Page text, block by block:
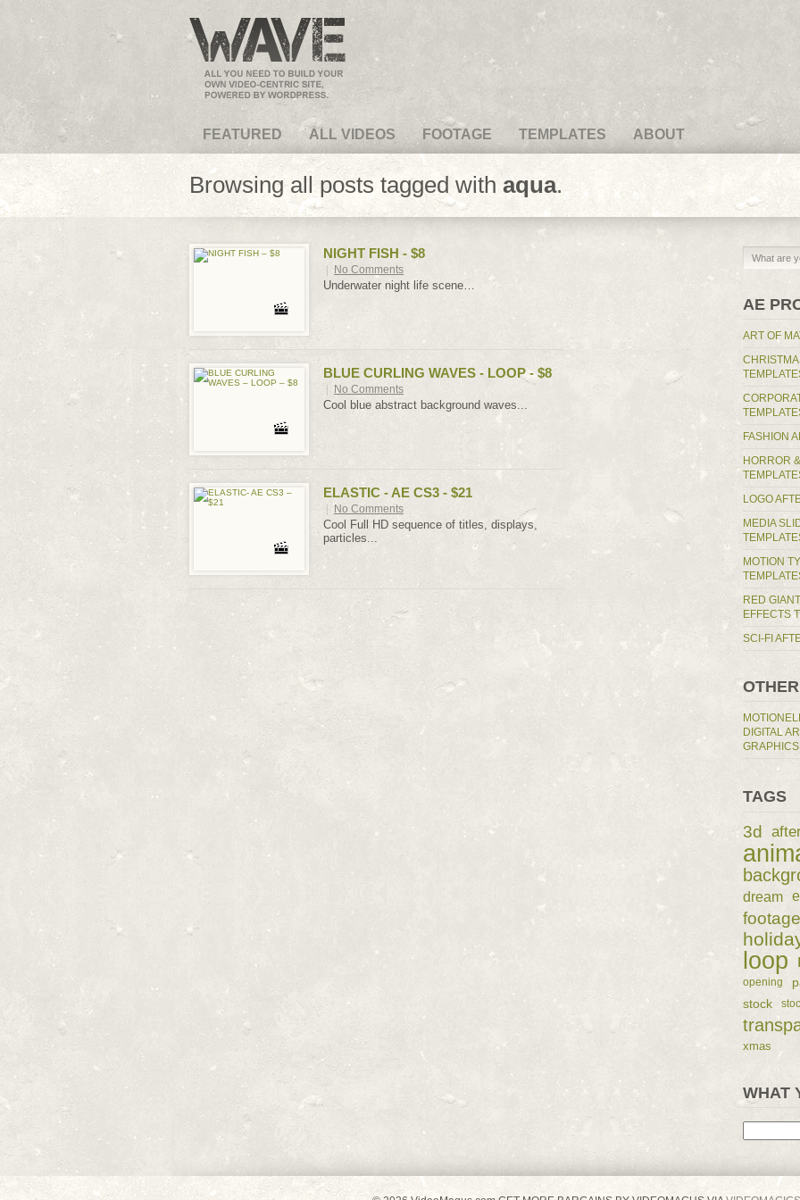
VideoMagus.com
FEATURED ALL VIDEOS FOOTAGE TEMPLATES ABOUT
Browsing all posts tagged with aqua.
NIGHT FISH - $8
No Comments
Underwater night life scene…
BLUE CURLING WAVES - LOOP - $8
No Comments
Cool blue abstract background waves...
ELASTIC - AE CS3 - $21
No Comments
Cool Full HD sequence of titles, displays,
particles...
AE
ART OF
FASHION
HORROR
LOGO
MEDIA
MOTION
RED
EFFECTS
SCI-FI
DIGITAL
TAGS
3d
dream
footage
loop
opening
stock
xmas
WHAT
Search